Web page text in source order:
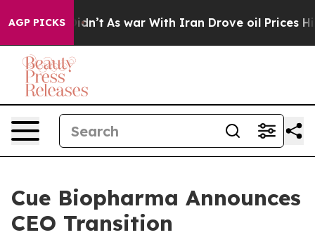
AGP PICKS
it Didn’t As war With Iran Drove oil Prices Higher,
Cue Biopharma Announces
CEO Transition